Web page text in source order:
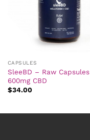
CAPSULES
SleeBD – Raw Capsules
600mg CBD
$34.00